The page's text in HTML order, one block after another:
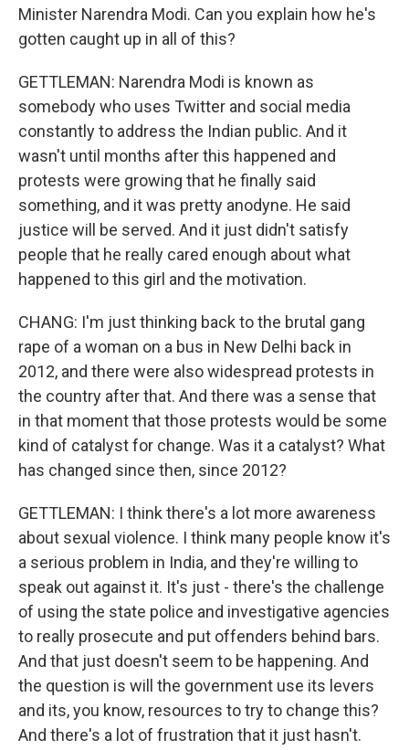
Minister Narendra Modi. Can you explain how he's
gotten caught up in all of this?
GETTLEMAN: Narendra Modi is known as
somebody who uses Twitter and social media
constantly to address the Indian public. And it
wasn't until months after this happened and
protests were growing that he finally said
something, and it was pretty anodyne. He said
justice will be served. And it just didn't satisfy
people that he really cared enough about what
happened to this girl and the motivation.
CHANG: I'm just thinking back to the brutal gang
rape of a woman on a bus in New Delhi back in
2012, and there were also widespread protests in
the country after that. And there was a sense that
in that moment that those protests would be some
kind of catalyst for change. Was it a catalyst? What
has changed since then, since 2012?
GETTLEMAN: I think there's a lot more awareness
about sexual violence. I think many people know it's
a serious problem in India, and they're willing to
speak out against it. It's just - there's the challenge
of using the state police and investigative agencies
to really prosecute and put offenders behind bars.
And that just doesn't seem to be happening. And
the question is will the government use its levers
and its, you know, resources to try to change this?
And there's a lot of frustration that it just hasn't.